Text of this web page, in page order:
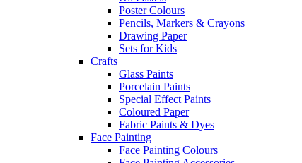
Poster Colours
Pencils, Markers & Crayons
Drawing Paper
Sets for Kids
Crafts
Glass Paints
Porcelain Paints
Special Effect Paints
Coloured Paper
Fabric Paints & Dyes
Face Painting
Face Painting Colours